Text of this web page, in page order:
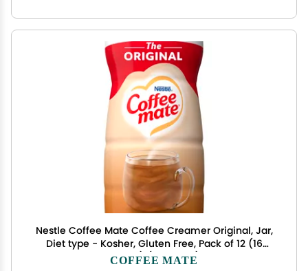
Nestle Coffee Mate Coffee Creamer Original, Jar,
Diet type - Kosher, Gluten Free, Pack of 12 (16
Ounce) (11000443)
COFFEE MATE